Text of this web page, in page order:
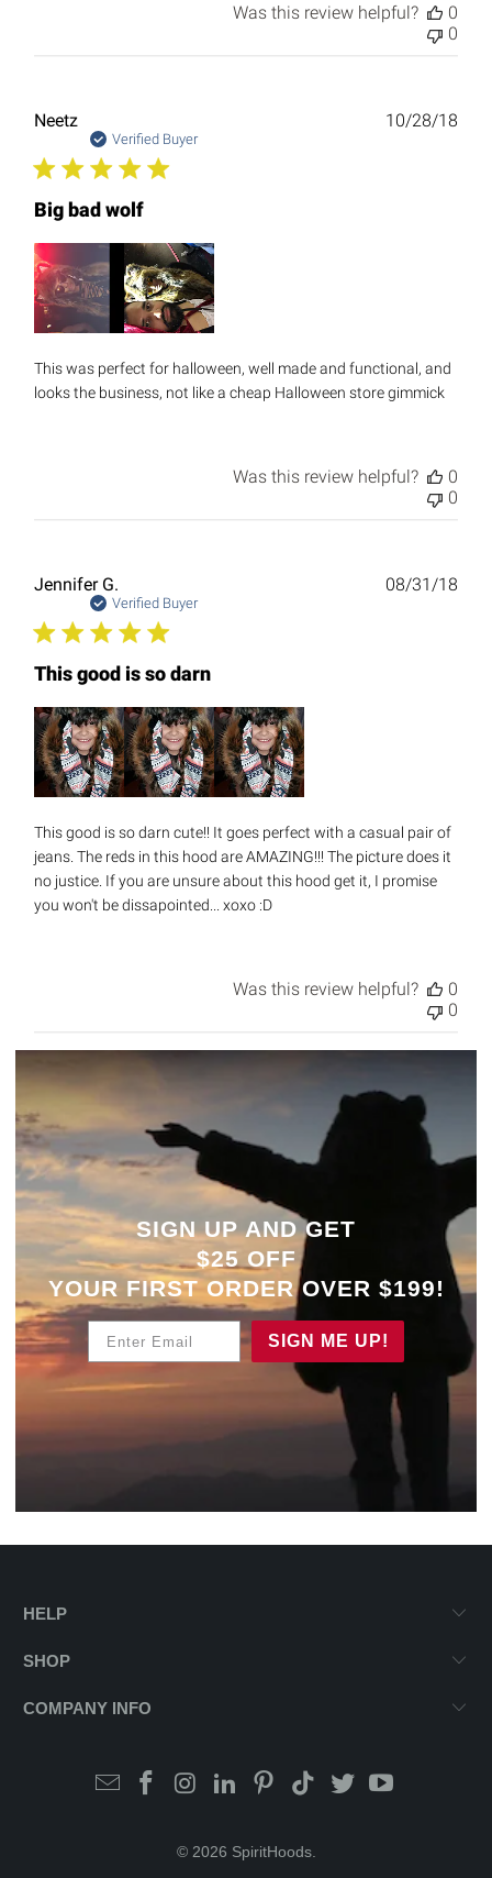
Was this review helpful?
0
0
Neetz
Verified Buyer
Big bad wolf
This was perfect for halloween, well made and functional, and
looks the business, not like a cheap Halloween store gimmick
10/28/18
Was this review helpful?
0
0
Jennifer G.
Verified Buyer
This good is so darn
This good is so darn cute!! It goes perfect with a casual pair of
jeans. The reds in this hood are AMAZING!!! The picture does it
no justice. If you are unsure about this hood get it, I promise
you won't be dissapointed... xoxo :D
08/31/18
Was this review helpful?
0
0
SIGN UP AND GET
$25 OFF
YOUR FIRST ORDER OVER $199!
SIGN ME UP!
HELP
SHOP
COMPANY INFO
© 2026 SpiritHoods.